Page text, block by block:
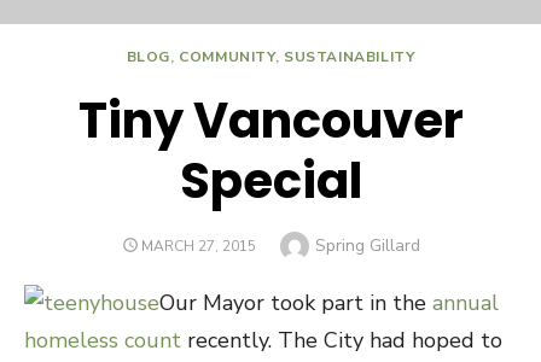
BLOG, COMMUNITY, SUSTAINABILITY
Tiny Vancouver
Special
POSTED
MARCH 27, 2015 Author
Spring Gillard
Our Mayor took part in the annual
homeless count recently. The City had hoped to